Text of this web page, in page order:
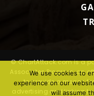
© ChartAttack.com is a
Associates Program, an
to provide a means
advertising and linking
We use cookies to
experience on our
will assume